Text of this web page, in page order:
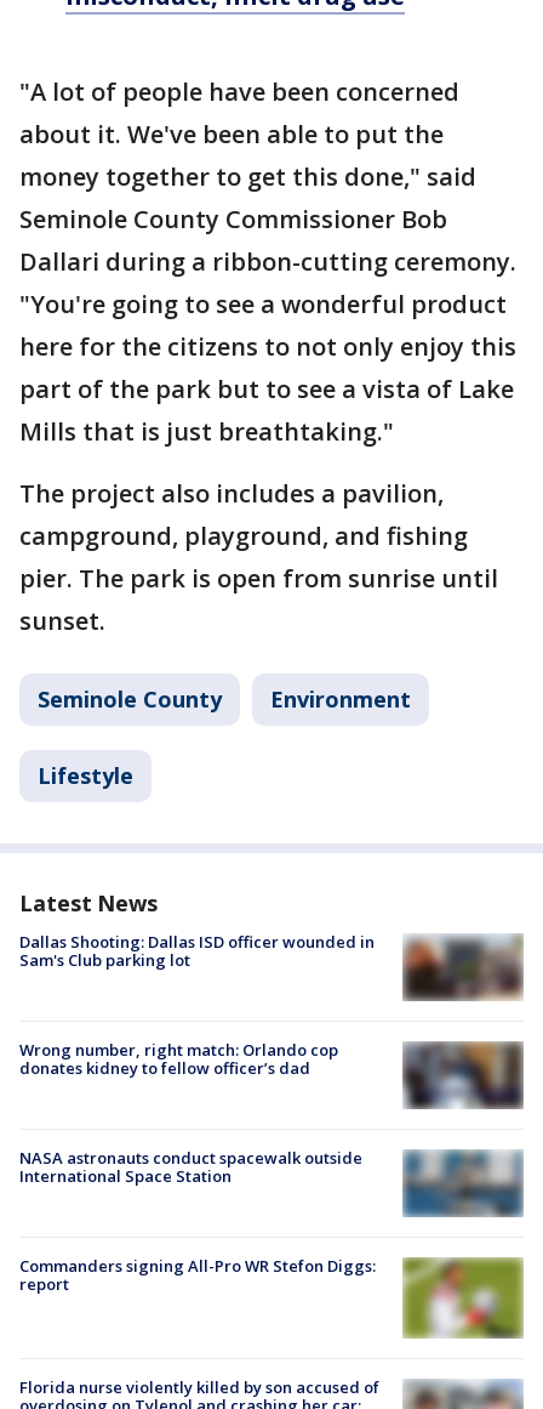
"A lot of people have been concerned
about it. We've been able to put the
money together to get this done," said
Seminole County Commissioner Bob
Dallari during a ribbon-cutting ceremony.
"You're going to see a wonderful product
here for the citizens to not only enjoy this
part of the park but to see a vista of Lake
Mills that is just breathtaking."
The project also includes a pavilion,
campground, playground, and fishing
pier. The park is open from sunrise until
sunset.
Seminole County Environment
Lifestyle
Latest News
Dallas Shooting: Dallas ISD officer wounded in
Sam's Club parking lot
Wrong number, right match: Orlando cop
donates kidney to fellow officer’s dad
NASA astronauts conduct spacewalk outside
International Space Station
Commanders signing All-Pro WR Stefon Diggs:
report
Florida nurse violently killed by son accused of